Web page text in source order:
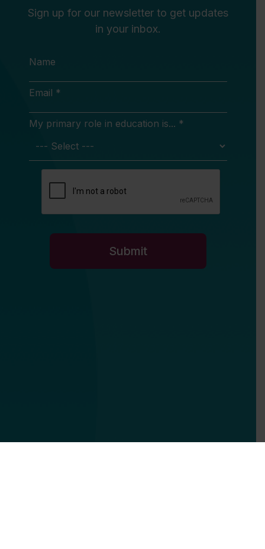
Sign up for our newsletter to get updates
in your inbox.
Name
Email *
My primary role in education is... *